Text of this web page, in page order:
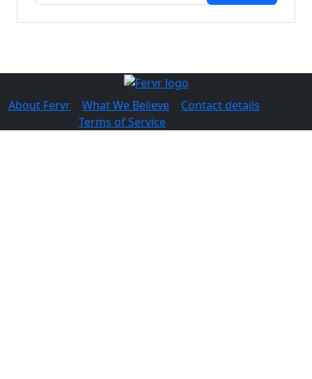
About Fervr What We Believe
Contact details
Terms of Service